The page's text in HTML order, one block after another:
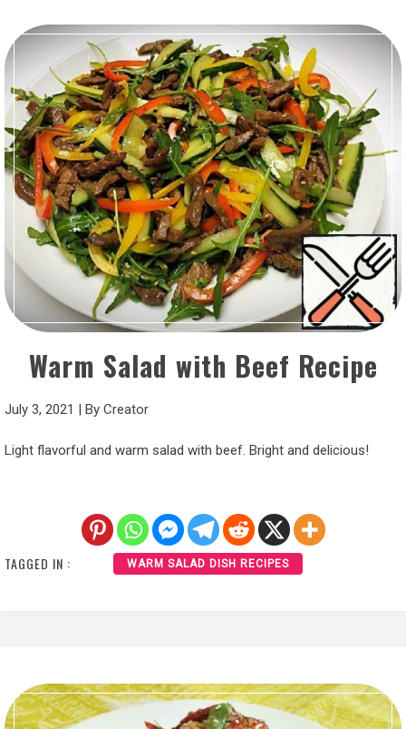
Warm Salad with Beef Recipe
July 3, 2021 By Creator
Light flavorful and warm salad with beef. Bright and delicious!
TAGGED IN : WARM SALAD DISH RECIPES